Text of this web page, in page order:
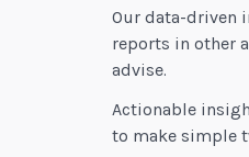
Our data-driven
reports in other
advise.
Actionable
to make simple